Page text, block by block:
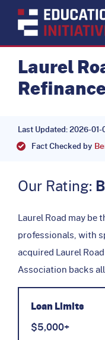
Laurel
Last Updated: 2026-01-
Fact Checked by
Our Rating:
Laurel Road may be
professionals, with
acquired Laurel
Association backs
Loan Limits
$5,000+